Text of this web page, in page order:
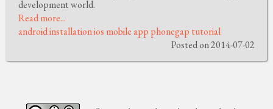
development world.
Read more...
androidinstallationios mobile app phonegap tutorial
Posted on 2014-07-02